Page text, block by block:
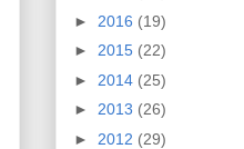
► 2016 (19)
► 2015 (22)
► 2014 (25)
► 2013 (26)
► 2012 (29)